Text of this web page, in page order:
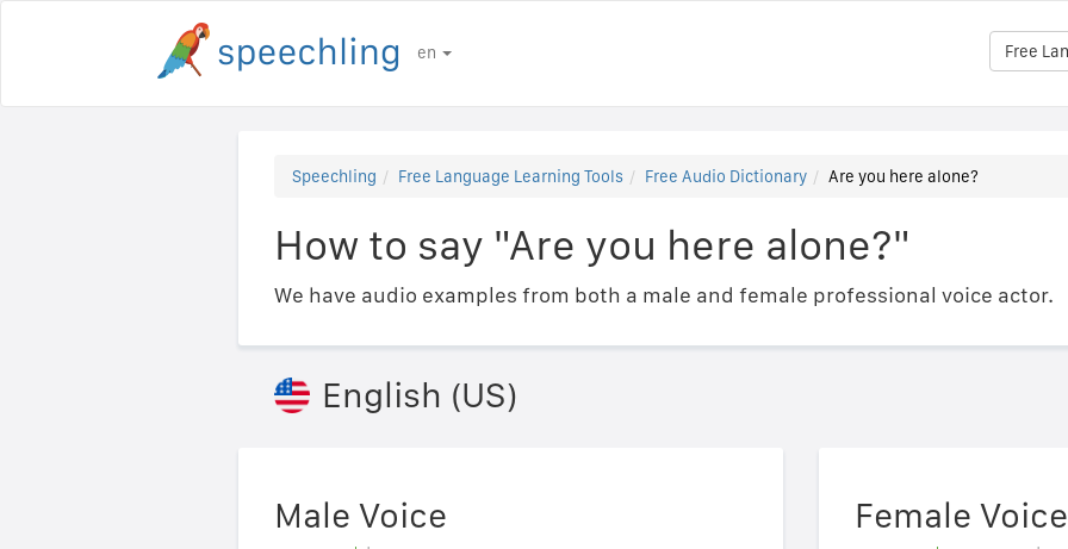
en Free
Speechling Free Language Learning Tools Free Audio Dictionary Are you here alone?
How to say "Are you here alone?"
We have audio examples from both a male and female professional voice actor.
English (US)
Male Voice Female Voice